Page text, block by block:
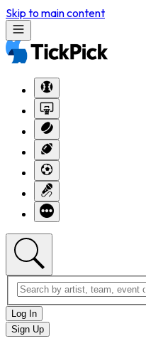
Skip to main content
Log In
Sign Up